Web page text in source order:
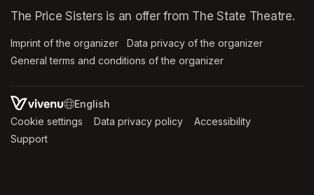
The Price Sisters is an offer from The State Theatre.
Imprint of the organizer (opens in a new tab)
Data privacy of the organizer
General terms and conditions of the organizer
SWITCH LANGUAGE
Cookie settings (opens in a new tab)
Data privacy policy (opens in a new tab)
Accessibility
Support